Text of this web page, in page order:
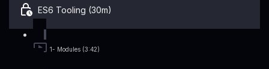
ES6 Tooling (30m)
1- Modules (3:42)